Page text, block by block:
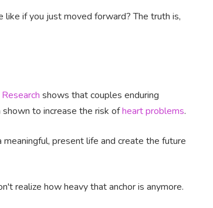
like if you just moved forward? The truth is,
Research shows that couples enduring
to increase the risk ofheart problems.
present life and create the future
realize how heavy that anchor is anymore.